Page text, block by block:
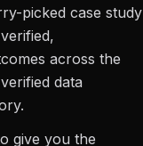
picked case study
across the
data
give you the